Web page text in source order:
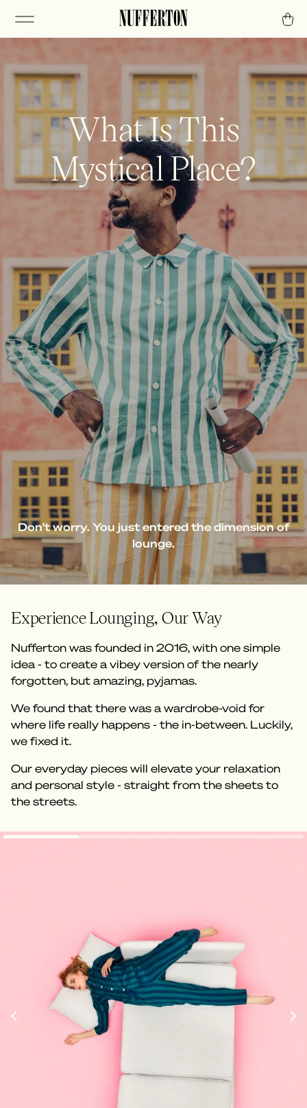
What Is This
Mystical Place?
Don't worry. You just entered the dimension of
lounge.
Experience Lounging, Our Way
Nufferton was founded in 2016, with one simple
idea - to create a vibey version of the nearly
forgotten, but amazing, pyjamas.
We found that there was a wardrobe-void for
where life really happens - the in-between. Luckily,
we fixed it.
Our everyday pieces will elevate your relaxation
and personal style - straight from the sheets to
the streets.